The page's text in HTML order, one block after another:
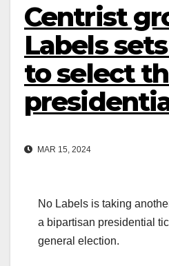
Centrist
Labels
to select
MAR 15, 2024
No Labels is taking
a bipartisan presidential
general election.